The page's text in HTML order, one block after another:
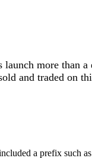
more than
and traded on
a prefix such